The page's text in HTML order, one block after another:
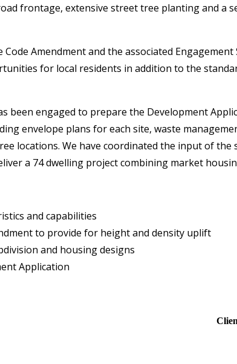
frontage, extensive street tree planting and a
Amendment and the associated
for local residents in addition to the
been engaged to prepare the Development
envelope plans for each site, waste
locations. We have coordinated the input of
a 74 dwelling project combining market
and capabilities
to provide for height and density uplift
and housing designs
Application